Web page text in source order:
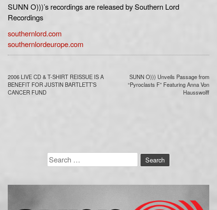
SUNN O)))’s recordings are released by Southern Lord
Recordings
southernlord.com
southernlordeurope.com
navigation
2006 LIVE CD & T-SHIRT REISSUE IS A
BENEFIT FOR JUSTIN BARTLETT’S
CANCER FUND
SUNN O))) Unveils Passage from
“Pyroclasts F” Featuring Anna Von
Hausswolff
Search
for: